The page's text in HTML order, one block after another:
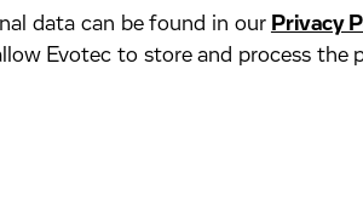
data can be found in our Privacy
Evotec to store and process the